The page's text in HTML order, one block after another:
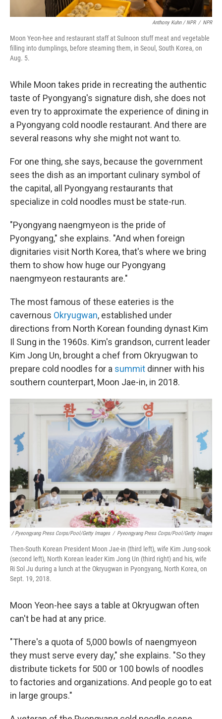
Anthony Kuhn / NPR / NPR
Moon Yeon-hee and restaurant staff at Sulnoon stuff meat and vegetable
filling into dumplings, before steaming them, in Seoul, South Korea, on
Aug. 5.
While Moon takes pride in recreating the authentic
taste of Pyongyang's signature dish, she does not
even try to approximate the experience of dining in
a Pyongyang cold noodle restaurant. And there are
several reasons why she might not want to.
For one thing, she says, because the government
sees the dish as an important culinary symbol of
the capital, all Pyongyang restaurants that
specialize in cold noodles must be state-run.
"Pyongyang naengmyeon is the pride of
Pyongyang," she explains. "And when foreign
dignitaries visit North Korea, that's where we bring
them to show how huge our Pyongyang
naengmyeon restaurants are."
The most famous of these eateries is the
cavernous Okryugwan, established under
directions from North Korean founding dynast Kim
Il Sung in the 1960s. Kim's grandson, current leader
Kim Jong Un, brought a chef from Okryugwan to
prepare cold noodles for a summit dinner with his
southern counterpart, Moon Jae-in, in 2018.
/ Pyeongyang Press Corps/Pool/Getty Images / Pyeongyang Press Corps/Pool/Getty Images
Then-South Korean President Moon Jae-in (third left), wife Kim Jung-sook
(second left), North Korean leader Kim Jong Un (third right) and his, wife
Ri Sol Ju during a lunch at the Okryugwan in Pyongyang, North Korea, on
Sept. 19, 2018.
Moon Yeon-hee says a table at Okryugwan often
can't be had at any price.
"There's a quota of 5,000 bowls of naengmyeon
they must serve every day," she explains. "So they
distribute tickets for 500 or 100 bowls of noodles
to factories and organizations. And people go to eat
in large groups."